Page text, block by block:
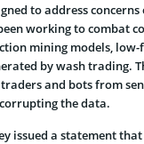
to address
working to combat
mining models, low-
by wash trading.
and bots from
the data.
issued a statement